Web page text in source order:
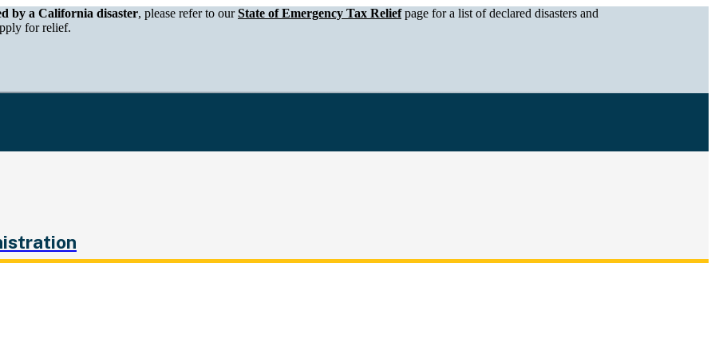
of Tax and Fee Administration
by a California disaster, please refer to ourState of Emergency Tax Reliefpage for a list of declared disasters and
for relief.